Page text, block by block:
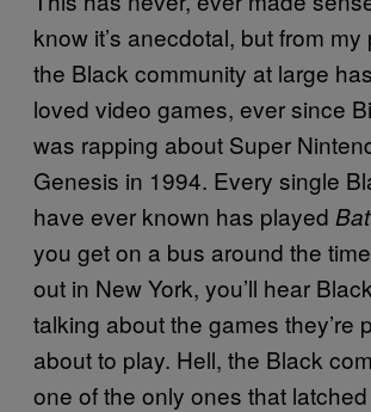
know it’s anecdotal, but from
the Black community at large
loved video games, ever since
was rapping about Super
Genesis in 1994. Every single
have ever known has played
you get on a bus around the
out in New York, you’ll hear
talking about the games they’re
about to play. Hell, the Black
one of the only ones that latched